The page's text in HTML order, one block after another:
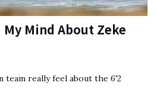
My Mind About Zeke
team really feel about the 6'2